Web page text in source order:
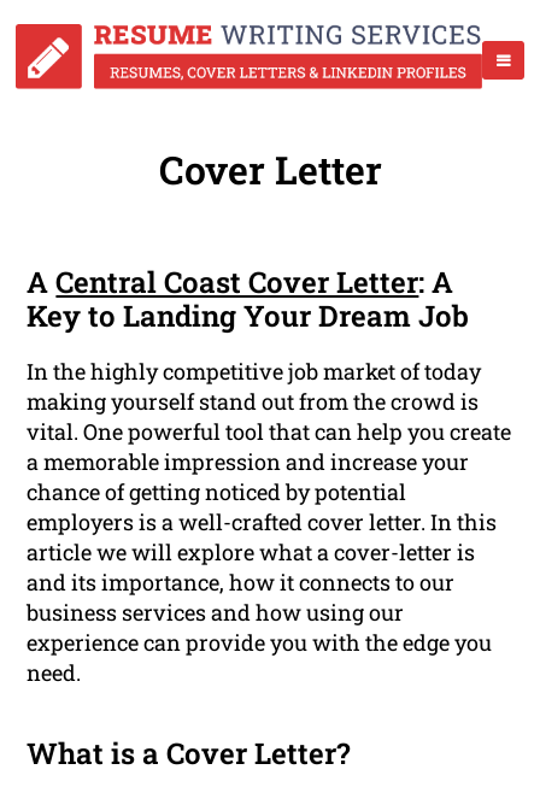
Cover Letter
ACentral Coast Cover Letter: A
Key to Landing Your Dream Job
In the highly competitive job market of today
making yourself stand out from the crowd is
vital. One powerful tool that can help you create
a memorable impression and increase your
chance of getting noticed by potential
employers is a well-crafted cover letter. In this
article we will explore what a cover-letter is
and its importance, how it connects to our
business services and how using our
experience can provide you with the edge you
need.
What is a Cover Letter?